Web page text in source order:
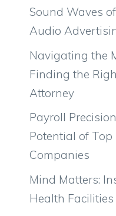
Sound Waves
Audio
Navigating the
Finding the
Attorney
Payroll
Potential of
Companies
Mind Matters:
Health Facilities